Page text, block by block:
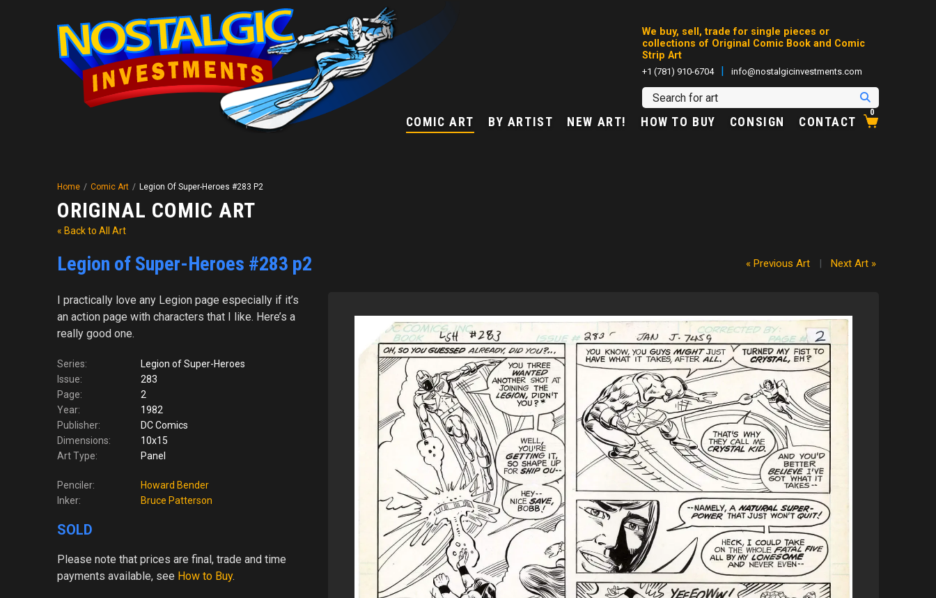
We buy, sell, trade for single pieces or
collections of Original Comic Book and Comic
Strip Art
+1 (781) 910-6704 | info@nostalgicinvestments.com
COMIC ART BY ARTIST NEW ART! HOW TO BUY CONSIGN CONTACT
0
Home / Comic Art / Legion Of Super-Heroes #283 P2
ORIGINAL COMIC ART
« Back to All Art
Legion of Super-Heroes #283 p2 « Previous Art | Next Art »
I practically love any Legion page especially if it’s
an action page with characters that I like. Here’s a
really good one.
Series:
Legion of Super-Heroes
Issue:
283
Page:
2
Year:
1982
Publisher:
DC Comics
Dimensions:
10x15
Art Type:
Panel
Penciler:
Howard Bender
Inker:
Bruce Patterson
SOLD
Please note that prices are final, trade and time
payments available, see How to Buy.